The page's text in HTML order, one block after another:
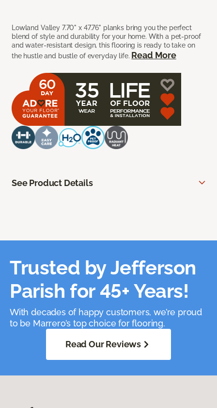
Lowland Valley 7.70" x 47.76" planks bring you the perfect
blend of style and durability for your home. With a pet-proof
and water-resistant design, this flooring is ready to take on
the hustle and bustle of everyday life. Read More
See Product Details
Trusted by Jefferson
Parish for 45+ Years!
With decades of happy customers, we’re proud
to be Marrero’s top choice for flooring.
Read Our Reviews